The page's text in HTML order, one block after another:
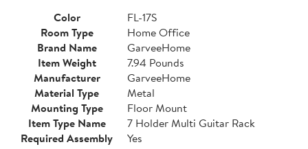
Color
FL-17S
Room Type
Home Office
Brand Name
GarveeHome
Item Weight
7.94 Pounds
Manufacturer
GarveeHome
Material Type
Metal
Mounting Type
Floor Mount
Item Type Name
7 Holder Multi Guitar Rack
Required Assembly
Yes